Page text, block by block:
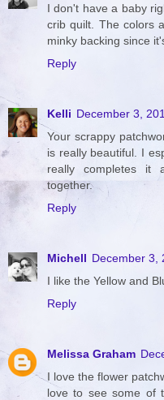
I don't have a baby
crib quilt. The colors
minky backing since
Reply
Kelli December 3,
Your scrappy
is really beautiful. I
really completes it
together.
Reply
Michell December 3,
I like the Yellow and
Reply
Melissa Graham
I love the flower
love to see some of